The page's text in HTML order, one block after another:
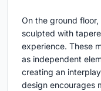
On the ground
sculpted with
experience. These
as independent
creating an
design encourages